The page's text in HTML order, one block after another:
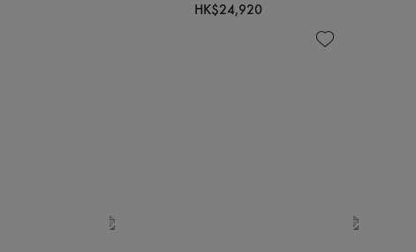
HK$24,920